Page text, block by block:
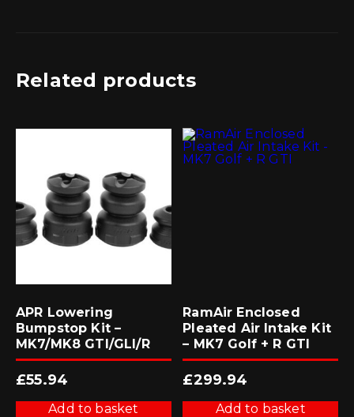
Related products
APR Lowering
Bumpstop Kit –
MK7/MK8 GTI/GLI/R
£55.94
Add to basket
RamAir Enclosed
Pleated Air Intake Kit
– MK7 Golf + R GTI
£299.94
Add to basket